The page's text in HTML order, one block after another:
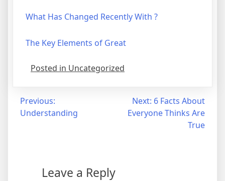
What Has Changed Recently With ?
The Key Elements of Great
Posted in Uncategorized
Post
navigation
Previous:
Understanding
Next: 6 Facts About
Everyone Thinks Are
True
Leave a Reply